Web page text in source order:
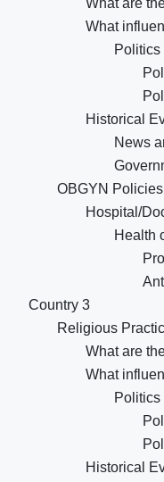
What are
What
Politics
Historical
News
OBGYN
Hospital/
Health
Country 3
Religious
What are
What
Politics
Historical